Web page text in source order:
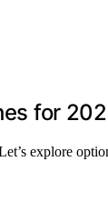
for
explore